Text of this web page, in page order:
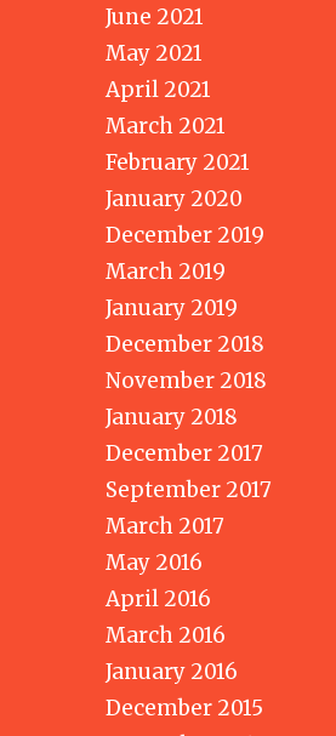
June 2021
May 2021
April 2021
March 2021
February 2021
January 2020
December 2019
March 2019
January 2019
December 2018
November 2018
January 2018
December 2017
September 2017
March 2017
May 2016
April 2016
March 2016
January 2016
December 2015